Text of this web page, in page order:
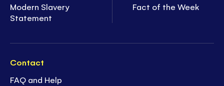
Modern Slavery
Statement
Fact of the Week
Contact
FAQ and Help